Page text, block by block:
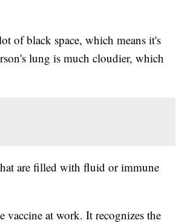
of black space, which means it's
lung is much cloudier, which
are filled with fluid or immune
vaccine at work. It recognizes the